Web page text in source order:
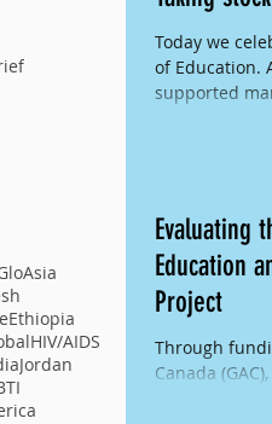
Asia
Ethiopia
HIV/AIDS
Jordan
Today we
of Education.
supported
Evaluating
Education
Project
Through
Canada